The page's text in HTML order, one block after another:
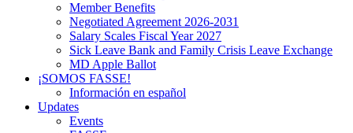
Member Benefits
Negotiated Agreement 2026-2031
Salary Scales Fiscal Year 2027
Sick Leave Bank and Family Crisis Leave Exchange
MD Apple Ballot
¡SOMOS FASSE!
Información en español
Updates
Events